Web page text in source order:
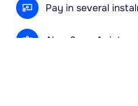
Pay in several
Alma 3x or 4x